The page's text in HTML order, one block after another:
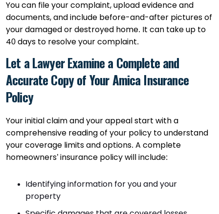
You can file your complaint, upload evidence and
documents, and include before-and-after pictures of
your damaged or destroyed home. It can take up to
40 days to resolve your complaint.
Let a Lawyer Examine a Complete and
Accurate Copy of Your Amica Insurance
Policy
Your initial claim and your appeal start with a
comprehensive reading of your policy to understand
your coverage limits and options. A complete
homeowners’ insurance policy will include:
Identifying information for you and your
property